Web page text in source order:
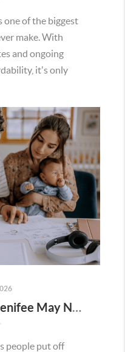
one of the biggest
make. With
and ongoing
it's only
Buying a Home in Menifee May Not Require as Much Money Down as You Think
people put off